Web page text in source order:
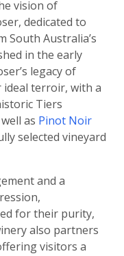
vision of
dedicated to
South Australia’s
in the early
legacy of
terroir, with a
Tiers
as Pinot Noir
selected vineyard
and a
for their purity,
also partners
visitors a